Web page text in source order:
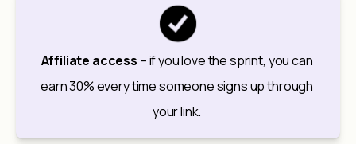
Affiliate access – if you love the sprint, you can
earn 30% every time someone signs up through
your link.